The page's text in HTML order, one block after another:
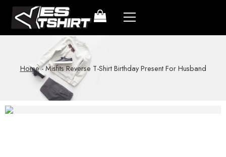
Home-Misfits Reverse T-Shirt Birthday Present For Husband